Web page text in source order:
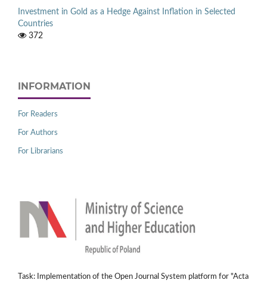
Investment in Gold as a Hedge Against Inflation in Selected
Countries
372
INFORMATION
For Readers
For Authors
For Librarians
Task: Implementation of the Open Journal System platform for "Acta